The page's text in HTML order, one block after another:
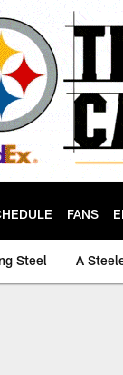
FANS
Steel A